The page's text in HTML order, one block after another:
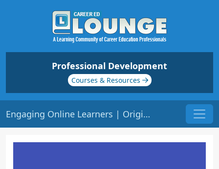
Professional Development
Courses & Resources
Engaging Online Learners | Origin: EL141